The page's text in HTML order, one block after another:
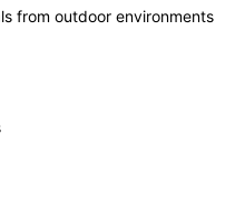
from outdoor environments